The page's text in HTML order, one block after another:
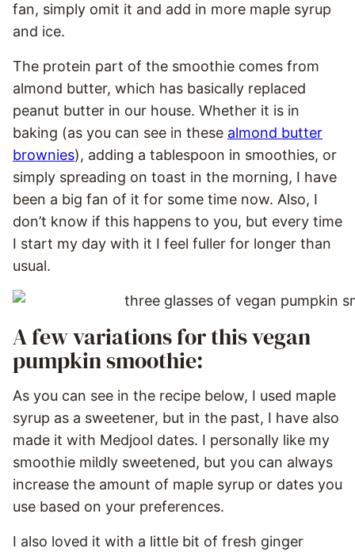
fan, simply omit it and add in more maple syrup
and ice.
The protein part of the smoothie comes from
almond butter, which has basically replaced
peanut butter in our house. Whether it is in
baking (as you can see in these almond butter
brownies), adding a tablespoon in smoothies, or
simply spreading on toast in the morning, I have
been a big fan of it for some time now. Also, I
don’t know if this happens to you, but every time
I start my day with it I feel fuller for longer than
usual.
A few variations for this vegan
pumpkin smoothie:
As you can see in the recipe below, I used maple
syrup as a sweetener, but in the past, I have also
made it with Medjool dates. I personally like my
smoothie mildly sweetened, but you can always
increase the amount of maple syrup or dates you
use based on your preferences.
I also loved it with a little bit of fresh ginger